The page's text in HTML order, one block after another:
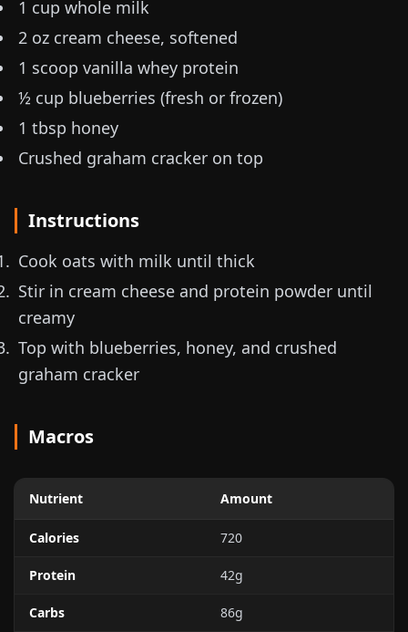
1 cup whole milk
2 oz cream cheese, softened
1 scoop vanilla whey protein
½ cup blueberries (fresh or frozen)
1 tbsp honey
Crushed graham cracker on top
Instructions
Cook oats with milk until thick
Stir in cream cheese and protein powder until
creamy
Top with blueberries, honey, and crushed
graham cracker
Macros
Nutrient Amount
Calories 720
Protein 42g
Carbs 86g